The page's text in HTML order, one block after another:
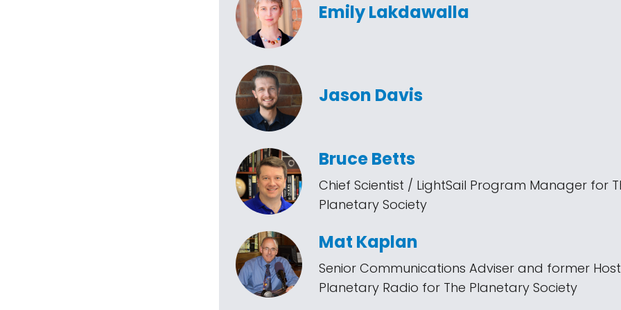
Emily Lakdawalla
Jason Davis
Bruce Betts
Chief Scientist / LightSail Program Manager for
Planetary Society
Mat Kaplan
Senior Communications Adviser and former
Planetary Radio for The Planetary Society